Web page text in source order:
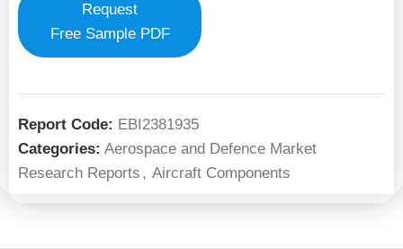
Request
Free Sample PDF
Report Code: EBI2381935
Categories: Aerospace and Defence Market
Research Reports , Aircraft Components